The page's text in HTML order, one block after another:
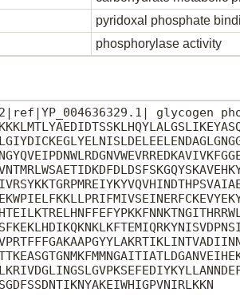
pyridoxal phosphate
phosphorylase activity
glycogen